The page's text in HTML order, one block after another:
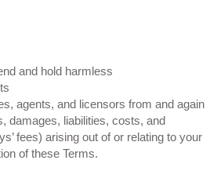
and hold harmless
agents, and licensors from and again
damages, liabilities, costs, and
fees) arising out of or relating to your
of these Terms.